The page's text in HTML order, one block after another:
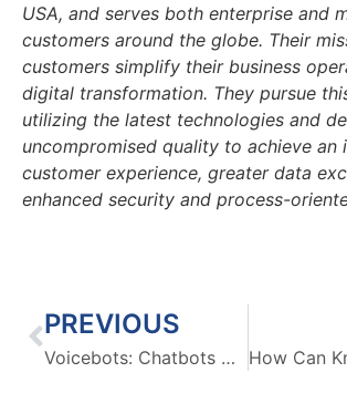
USA, and serves both enterprise and
customers around the globe. Their
customers simplify their business
digital transformation. They pursue
utilizing the latest technologies and
uncompromised quality to achieve an
customer experience, greater data
enhanced security and process-
PREVIOUS
Voicebots: Chatbots with a Voice or much more?